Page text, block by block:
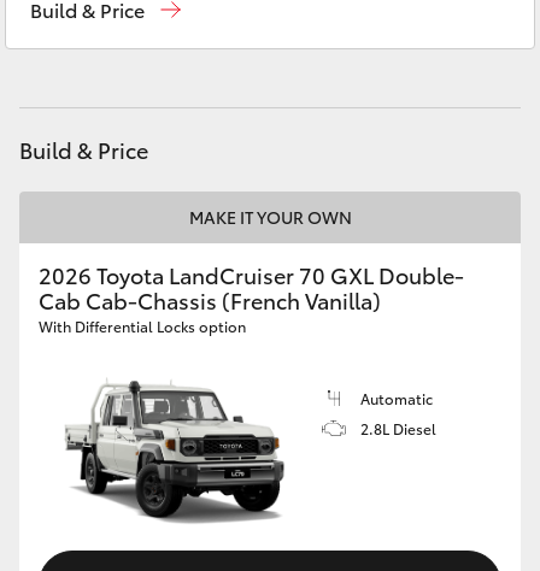
GR & Performance
GR Yaris
GR86
GR Corolla
GR Supra
Upcoming
Build & Price
Build & Price
MAKE IT YOUR OWN
2026 Toyota LandCruiser 70 GXL Double-
Cab Cab-Chassis (French Vanilla)
With Differential Locks option
Automatic
2.8L Diesel